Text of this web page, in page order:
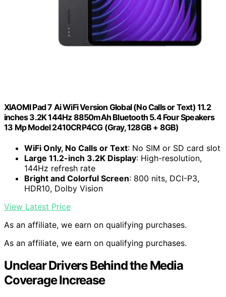
XIAOMI Pad 7 Ai WiFi Version Global (No Calls or Text) 11.2
inches 3.2K 144Hz 8850mAh Bluetooth 5.4 Four Speakers
13 Mp Model 2410CRP4CG (Gray, 128GB + 8GB)
WiFi Only, No Calls or Text: No SIM or SD card slot
Large 11.2-inch 3.2K Display: High-resolution,
144Hz refresh rate
Bright and Colorful Screen: 800 nits, DCI-P3,
HDR10, Dolby Vision
View Latest Price
As an affiliate, we earn on qualifying purchases.
As an affiliate, we earn on qualifying purchases.
Unclear Drivers Behind the Media
Coverage Increase